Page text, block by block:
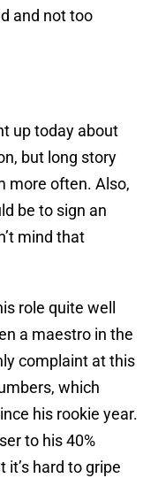
and not too
up today about
but long story
more often. Also,
be to sign an
mind that
role quite well
a maestro in the
complaint at this
which
his rookie year.
to his 40%
it’s hard to gripe